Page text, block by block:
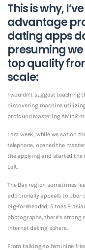
This is why,
advantage
dating apps
presuming
top quality
scale:
I wouldn’t suggest teaching
discovering machine utilizing
profound Mastering AMI
Last week, while we sat on
telephone, opened the
the applying and started the
Left.
The Bay region sometimes
additionally appeals to uber-
big-foreheaded, 5 toes 9
photographs, there’s
internet dating sphere.
From talking-to feminine